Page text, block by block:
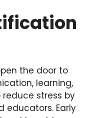
the door to
learning,
reduce stress by
educators. Early